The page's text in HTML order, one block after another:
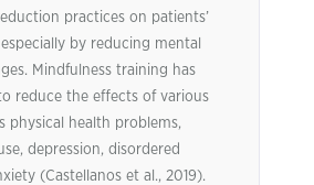
practices on patients’
by reducing mental
Mindfulness training has
reduce the effects of various
physical health problems,
depression, disordered
(Castellanos et al., 2019).